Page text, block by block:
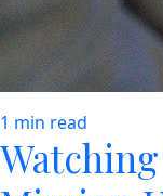
1 min read